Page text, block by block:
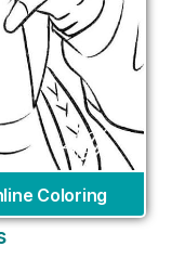
Coloring